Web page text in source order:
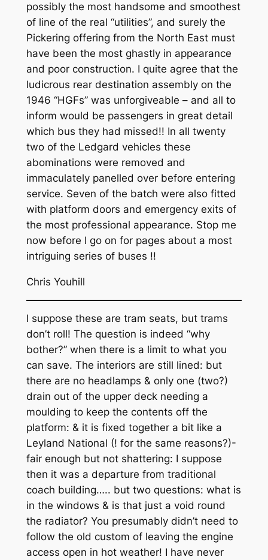
possibly the most handsome and smoothest
of line of the real “utilities”, and surely the
Pickering offering from the North East must
have been the most ghastly in appearance
and poor construction. I quite agree that the
ludicrous rear destination assembly on the
1946 “HGFs” was unforgiveable – and all to
inform would be passengers in great detail
which bus they had missed!! In all twenty
two of the Ledgard vehicles these
abominations were removed and
immaculately panelled over before entering
service. Seven of the batch were also fitted
with platform doors and emergency exits of
the most professional appearance. Stop me
now before I go on for pages about a most
intriguing series of buses !!
Chris Youhill
I suppose these are tram seats, but trams
don’t roll! The question is indeed “why
bother?” when there is a limit to what you
can save. The interiors are still lined: but
there are no headlamps & only one (two?)
drain out of the upper deck needing a
moulding to keep the contents off the
platform: & it is fixed together a bit like a
Leyland National (! for the same reasons?)-
fair enough but not shattering: I suppose
then it was a departure from traditional
coach building….. but two questions: what is
in the windows & is that just a void round
the radiator? You presumably didn’t need to
follow the old custom of leaving the engine
access open in hot weather! I have never